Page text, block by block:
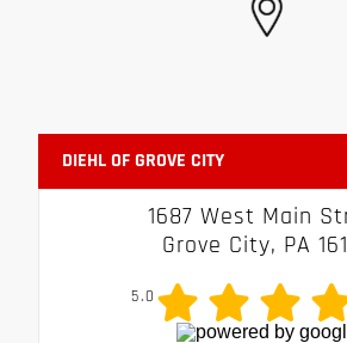
DIEHL OF GROVE CITY
1687 West Main
Grove City, PA
5.0